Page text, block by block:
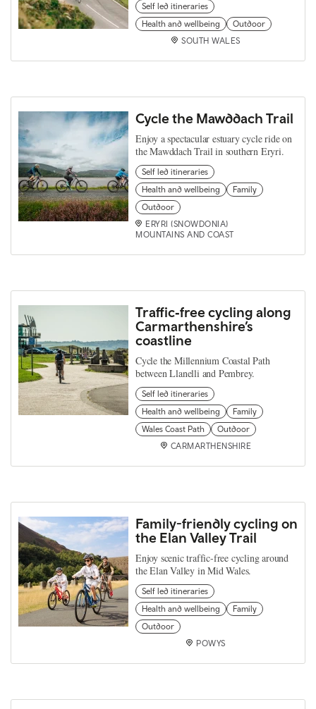
Self led itineraries
Health and wellbeing
Outdoor
SOUTH WALES
Cycle the Mawddach Trail
Enjoy a spectacular estuary cycle ride on
the Mawddach Trail in southern Eryri.
Self led itineraries
Health and wellbeing
Family
Outdoor
ERYRI (SNOWDONIA)
MOUNTAINS AND COAST
Traffic‑free cycling along
Carmarthenshire’s
coastline
Cycle the Millennium Coastal Path
between Llanelli and Pembrey.
Self led itineraries
Health and wellbeing
Family
Wales Coast Path
Outdoor
CARMARTHENSHIRE
Family-friendly cycling on
the Elan Valley Trail
Enjoy scenic traffic-free cycling around
the Elan Valley in Mid Wales.
Self led itineraries
Health and wellbeing
Family
Outdoor
POWYS